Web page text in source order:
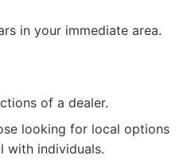
in your immediate area.
of a dealer.
looking for local options
with individuals.